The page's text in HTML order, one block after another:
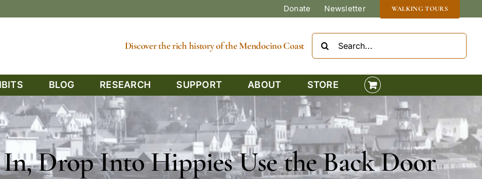
Donate Newsletter WALKING TOURS
Discover the rich history of the Mendocino Coast
BLOG RESEARCH SUPPORT ABOUT STORE
Drop Into Hippies Use the Back Door